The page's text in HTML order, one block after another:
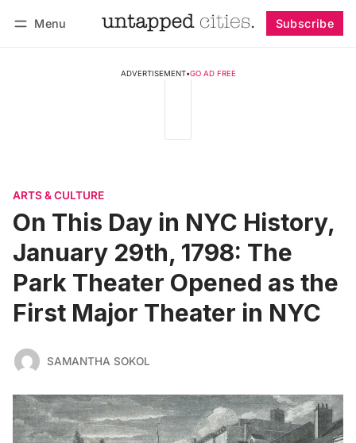
Menu Subscribe
ADVERTISEMENT•GO AD FREE
ARTS & CULTURE
On This Day in NYC History,
January 29th, 1798: The
Park Theater Opened as the
First Major Theater in NYC
SAMANTHA SOKOL